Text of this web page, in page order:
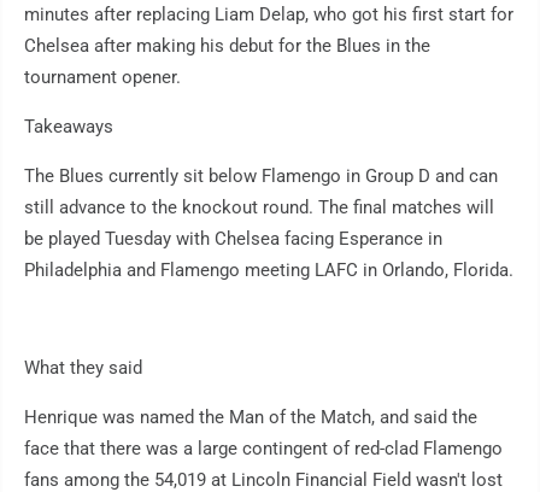
minutes after replacing Liam Delap, who got his first start for
Chelsea after making his debut for the Blues in the
tournament opener.
Takeaways
The Blues currently sit below Flamengo in Group D and can
still advance to the knockout round. The final matches will
be played Tuesday with Chelsea facing Esperance in
Philadelphia and Flamengo meeting LAFC in Orlando, Florida.
What they said
Henrique was named the Man of the Match, and said the
face that there was a large contingent of red-clad Flamengo
fans among the 54,019 at Lincoln Financial Field wasn't lost